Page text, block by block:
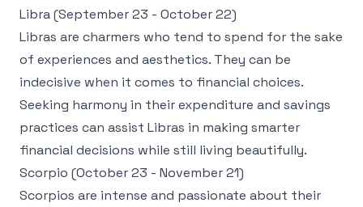
Libra (September 23 - October 22)
Libras are charmers who tend to spend for the sake
of experiences and aesthetics. They can be
indecisive when it comes to financial choices.
Seeking harmony in their expenditure and savings
practices can assist Libras in making smarter
financial decisions while still living beautifully.
Scorpio (October 23 - November 21)
Scorpios are intense and passionate about their